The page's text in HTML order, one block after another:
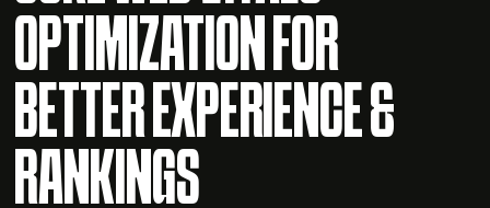
OPTIMIZATION FOR
BETTER EXPERIENCE &
RANKINGS